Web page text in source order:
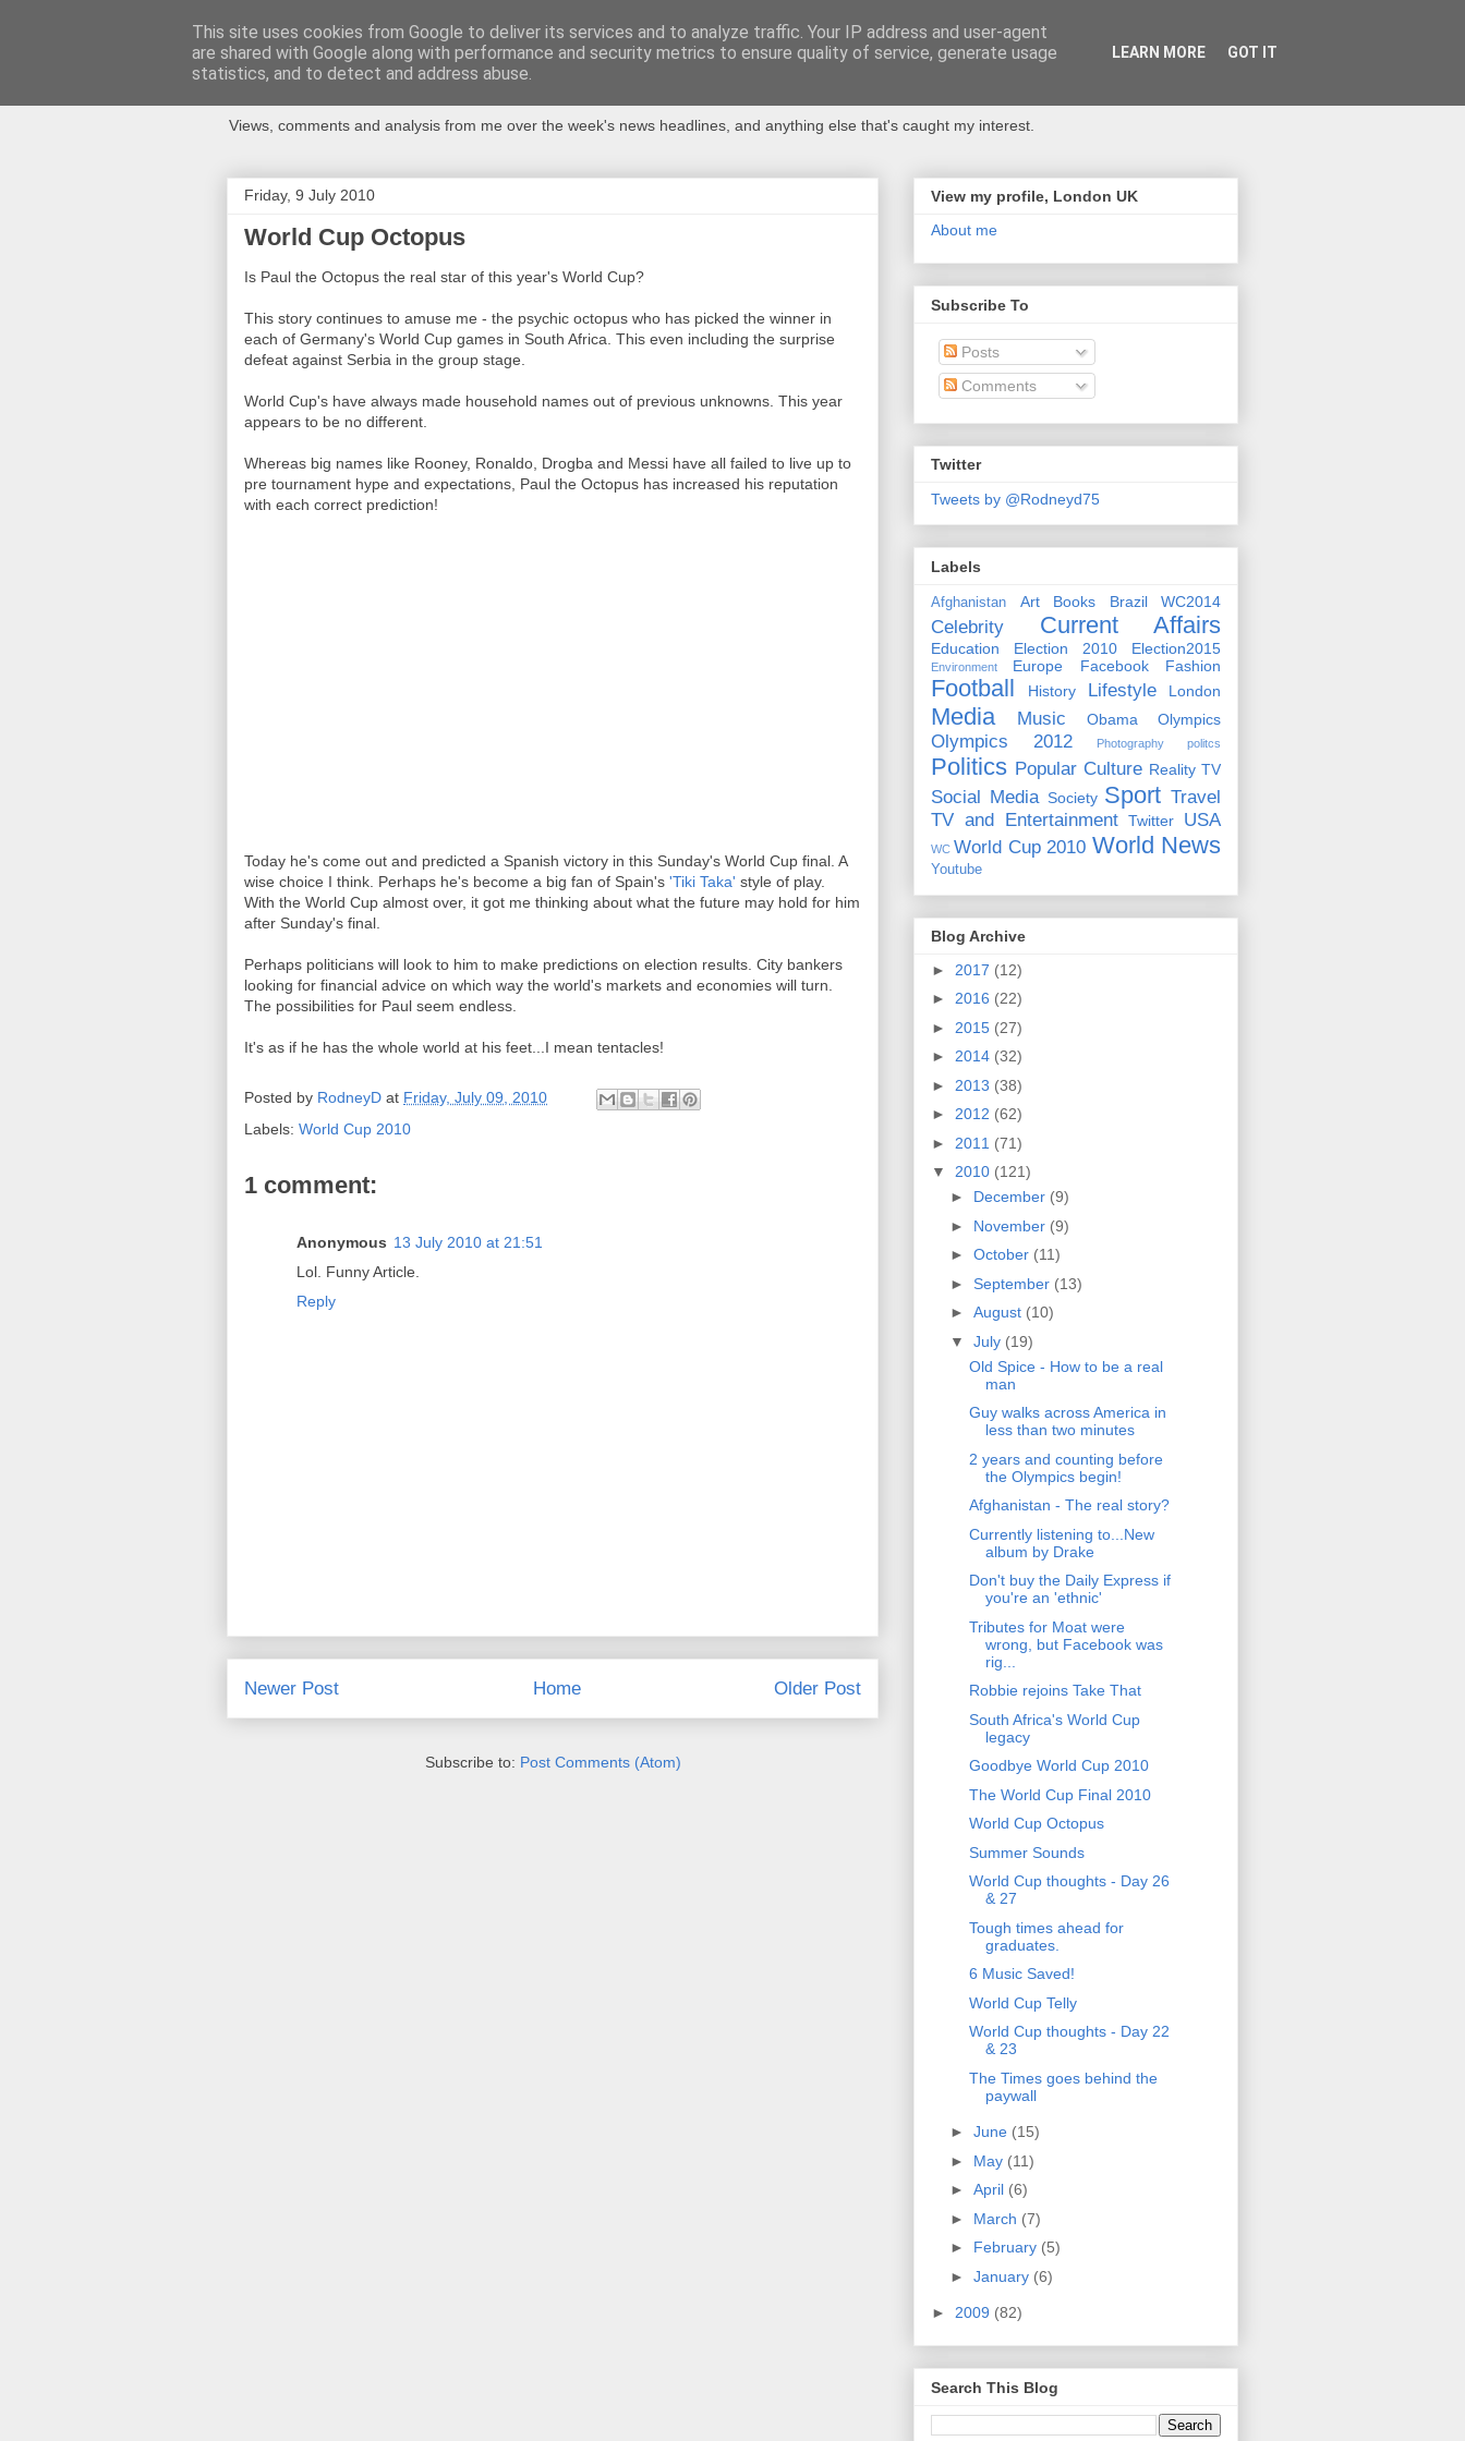
Newspotting
Views, comments and analysis from me over the week's news headlines, and anything else that's caught my interest.
Friday, 9 July 2010
World Cup Octopus
Is Paul the Octopus the real star of this year's World Cup?
This story continues to amuse me - the psychic octopus who has picked the winner in
each of Germany's World Cup games in South Africa. This even including the surprise
defeat against Serbia in the group stage.
World Cup's have always made household names out of previous unknowns. This year
appears to be no different.
Whereas big names like Rooney, Ronaldo, Drogba and Messi have all failed to live up to
pre tournament hype and expectations, Paul the Octopus has increased his reputation
with each correct prediction!
Today he's come out and predicted a Spanish victory in this Sunday's World Cup final. A
wise choice I think. Perhaps he's become a big fan of Spain's 'Tiki Taka' style of play.
With the World Cup almost over, it got me thinking about what the future may hold for him
after Sunday's final.
Perhaps politicians will look to him to make predictions on election results. City bankers
looking for financial advice on which way the world's markets and economies will turn.
The possibilities for Paul seem endless.
It's as if he has the whole world at his feet...I mean tentacles!
Posted by RodneyD at Friday, July 09, 2010
Labels: World Cup 2010
1 comment:
Anonymous 13 July 2010 at 21:51
Lol. Funny Article.
Reply
Newer Post Older Post
Home
Subscribe to: Post Comments (Atom)
View my profile, London UK
About me
Subscribe To
Posts
Comments
Twitter
Tweets by @Rodneyd75
Labels
Afghanistan Art Books Brazil WC2014
Celebrity Current Affairs
Education Election 2010 Election2015
Environment Europe Facebook Fashion
Football History Lifestyle London
Media Music Obama Olympics
Olympics 2012 Photography politcs
Politics Popular Culture Reality TV
Social Media Society Sport Travel
TV and Entertainment
Twitter USA
WC World Cup 2010 World News
Youtube
Blog Archive
► 2017 (12)
► 2016 (22)
► 2015 (27)
► 2014 (32)
► 2013 (38)
► 2012 (62)
► 2011 (71)
▼ 2010 (121)
► December (9)
► November (9)
► October (11)
► September (13)
► August (10)
▼ July (19)
Old Spice - How to be a real
man
Guy walks across America in
less than two minutes
2 years and counting before
the Olympics begin!
Afghanistan - The real story?
Currently listening to...New
album by Drake
Don't buy the Daily Express if
you're an 'ethnic'
Tributes for Moat were
wrong, but Facebook was
rig...
Robbie rejoins Take That
South Africa's World Cup
legacy
Goodbye World Cup 2010
The World Cup Final 2010
World Cup Octopus
Summer Sounds
World Cup thoughts - Day 26
& 27
Tough times ahead for
graduates.
6 Music Saved!
World Cup Telly
World Cup thoughts - Day 22
& 23
The Times goes behind the
paywall
► June (15)
► May (11)
► April (6)
► March (7)
► February (5)
► January (6)
► 2009 (82)
Search This Blog
This site uses cookies from Google to deliver its services and to analyze traffic. Your IP address and user-agent
are shared with Google along with performance and security metrics to ensure quality of service, generate usage
statistics, and to detect and address abuse.
LEARN MORE GOT IT